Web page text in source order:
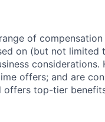
of
on (but not limited
considerations.
offers; and are
offers top-tier